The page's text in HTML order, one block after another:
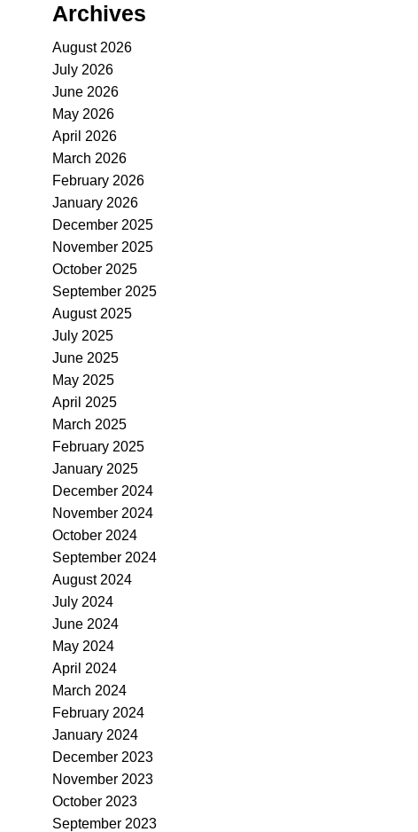
Archives
August 2026
July 2026
June 2026
May 2026
April 2026
March 2026
February 2026
January 2026
December 2025
November 2025
October 2025
September 2025
August 2025
July 2025
June 2025
May 2025
April 2025
March 2025
February 2025
January 2025
December 2024
November 2024
October 2024
September 2024
August 2024
July 2024
June 2024
May 2024
April 2024
March 2024
February 2024
January 2024
December 2023
November 2023
October 2023
September 2023